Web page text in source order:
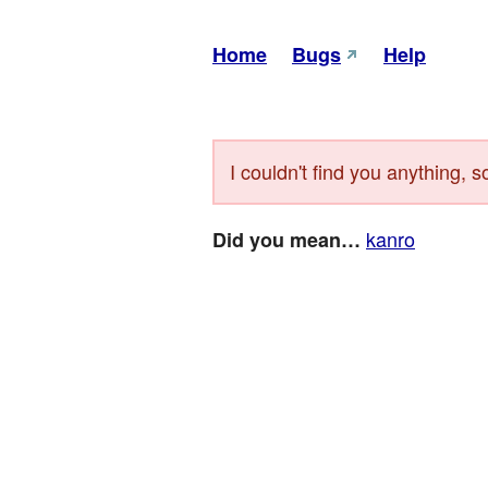
Home Bugs Help
I couldn't find you anything,
Did you mean… kanro